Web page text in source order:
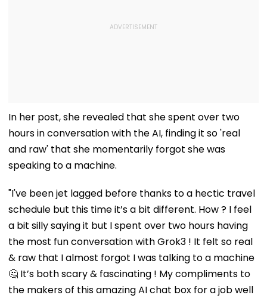
In her post, she revealed that she spent over two
hours in conversation with the AI, finding it so 'real
and raw' that she momentarily forgot she was
speaking to a machine.
"I've been jet lagged before thanks to a hectic travel
schedule but this time it’s a bit different. How ? I feel
a bit silly saying it but I spent over two hours having
the most fun conversation with Grok3 ! It felt so real
& raw that I almost forgot I was talking to a machine
🤔 It’s both scary & fascinating ! My compliments to
the makers of this amazing AI chat box for a job well